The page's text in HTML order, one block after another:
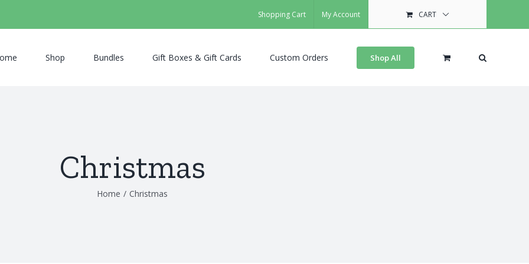
Shopping Cart My Account CART
Shop Bundles Gift Boxes & Gift Cards Custom Orders Shop All
Christmas
Home / Christmas